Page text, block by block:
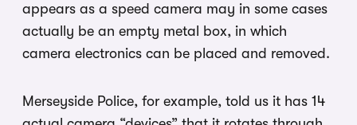
appears as a speed camera may in some cases
actually be an empty metal box, in which
camera electronics can be placed and removed.
Merseyside Police, for example, told us it has 14